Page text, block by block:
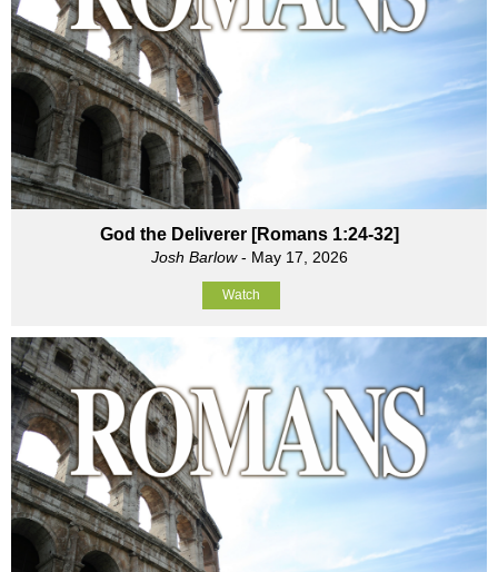
God the Deliverer [Romans 1:24-32]
Josh Barlow- May 17, 2026
Watch